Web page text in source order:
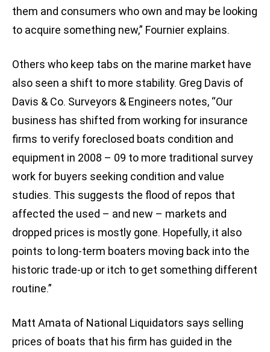
them and consumers who own and may be looking
to acquire something new,” Fournier explains.
Others who keep tabs on the marine market have
also seen a shift to more stability. Greg Davis of
Davis & Co. Surveyors & Engineers notes, “Our
business has shifted from working for insurance
firms to verify foreclosed boats condition and
equipment in 2008 – 09 to more traditional survey
work for buyers seeking condition and value
studies. This suggests the flood of repos that
affected the used – and new – markets and
dropped prices is mostly gone. Hopefully, it also
points to long-term boaters moving back into the
historic trade-up or itch to get something different
routine.”
Matt Amata of National Liquidators says selling
prices of boats that his firm has guided in the